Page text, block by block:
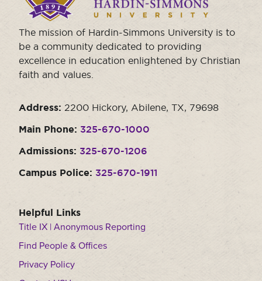
homepage.
The mission of Hardin-Simmons University is to
be a community dedicated to providing
excellence in education enlightened by Christian
faith and values.
Address: 2200 Hickory, Abilene, TX, 79698
Main Phone: 325-670-1000
Admissions: 325-670-1206
Campus Police: 325-670-1911
Helpful Links
Title IX | Anonymous Reporting
Find People & Offices
Privacy Policy